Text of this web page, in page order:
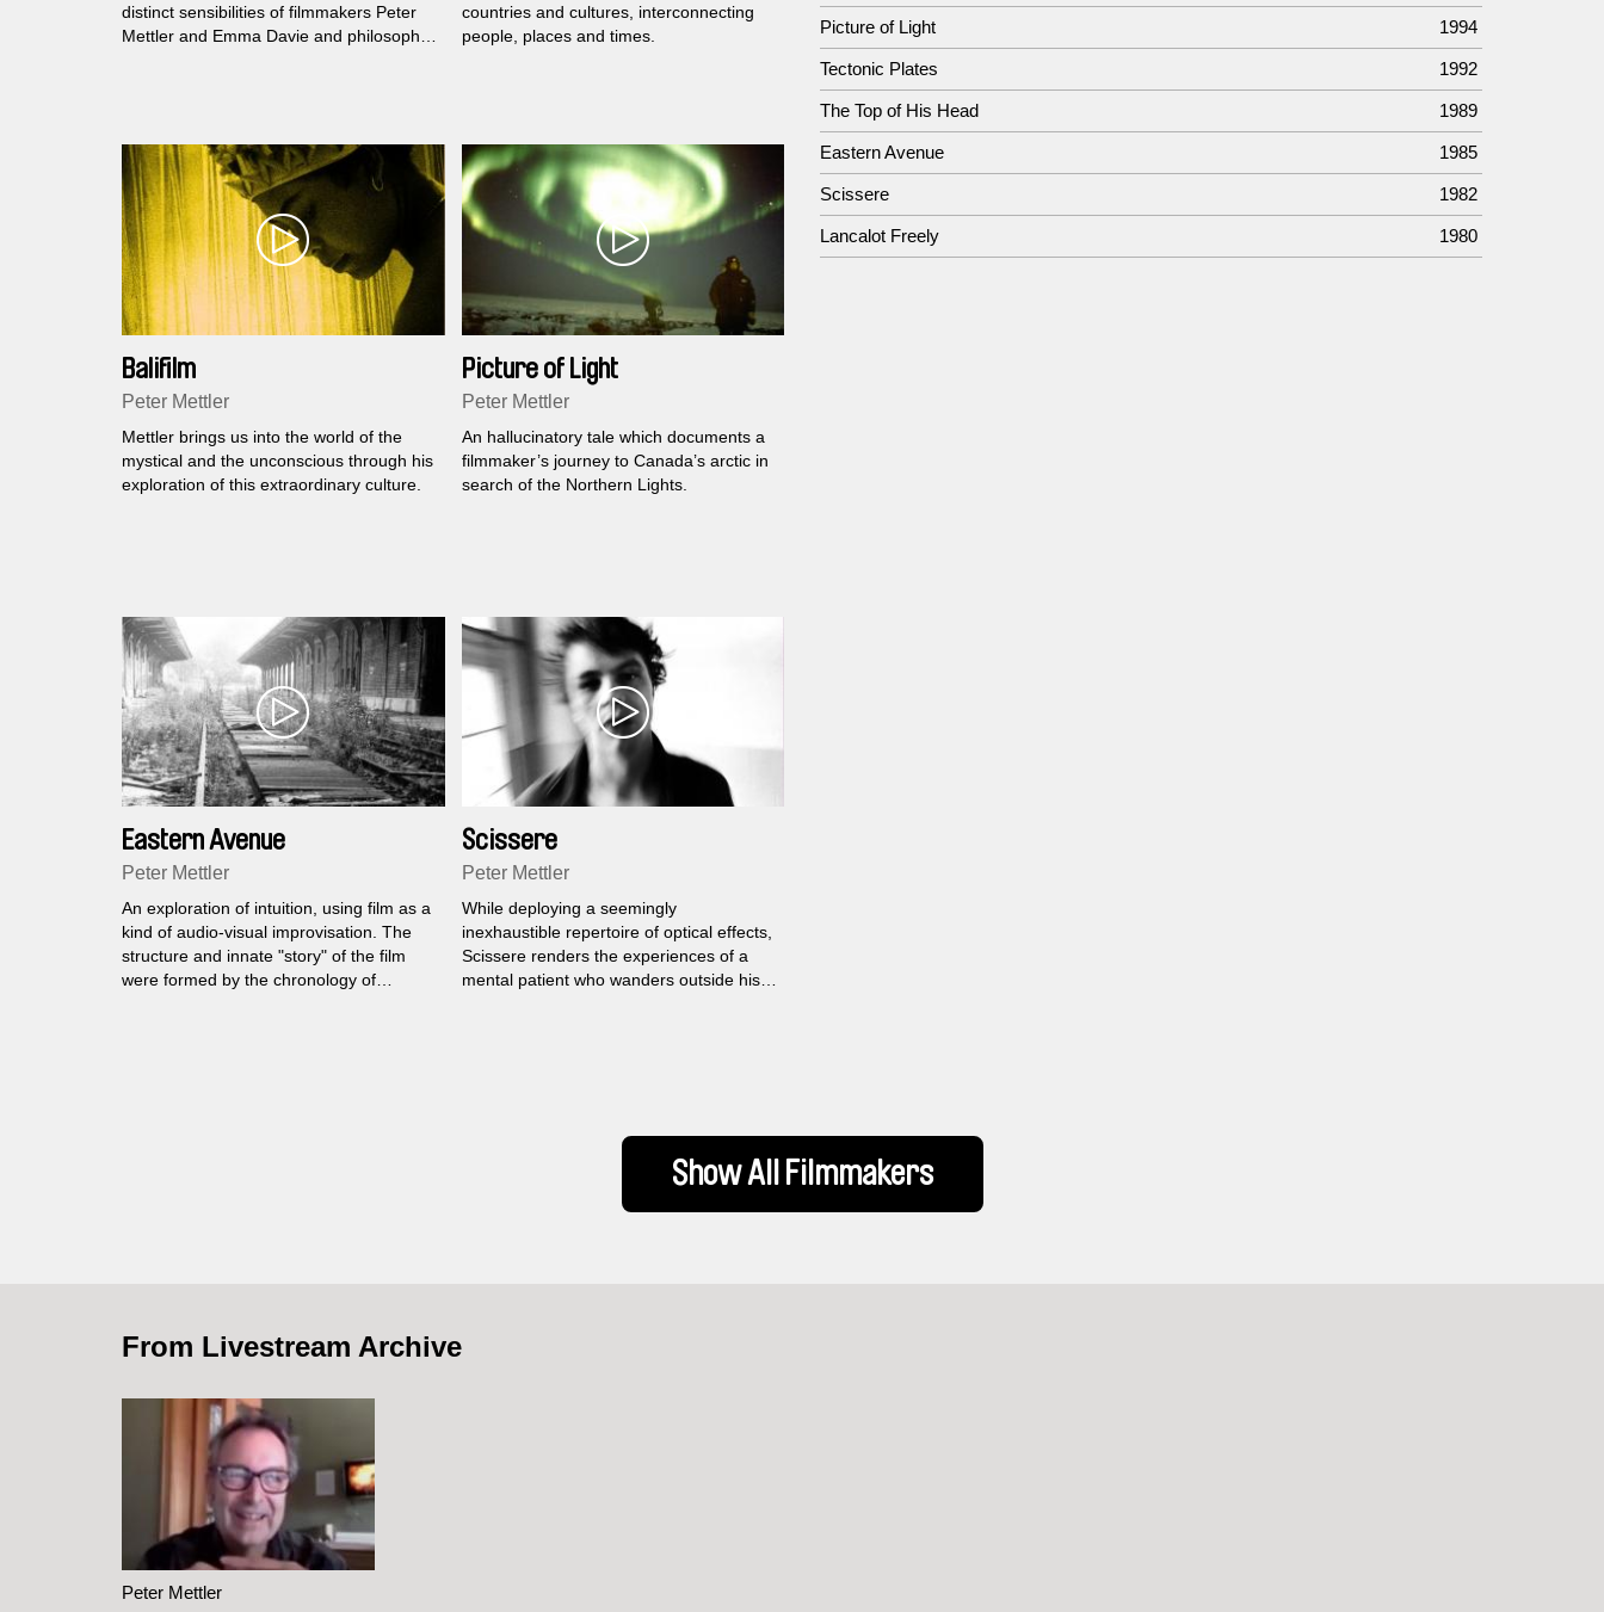
distinct sensibilities of filmmakers Peter
Mettler and Emma Davie and philosopher
countries and cultures, interconnecting
people, places and times.
Balifilm
Peter Mettler
Mettler brings us into the world of the
mystical and the unconscious through his
exploration of this extraordinary culture.
Picture of Light
Peter Mettler
An hallucinatory tale which documents a
filmmaker’s journey to Canada’s arctic in
search of the Northern Lights.
Eastern Avenue
Peter Mettler
An exploration of intuition, using film as a
kind of audio-visual improvisation. The
structure and innate "story" of the film
were formed by the chronology of
Scissere
Peter Mettler
While deploying a seemingly
inexhaustible repertoire of optical effects,
Scissere renders the experiences of a
mental patient who wanders outside his
Picture of Light 1994
Tectonic Plates 1992
The Top of His Head 1989
Eastern Avenue 1985
Scissere 1982
Lancalot Freely 1980
Show All Filmmakers
From Livestream Archive
Peter Mettler